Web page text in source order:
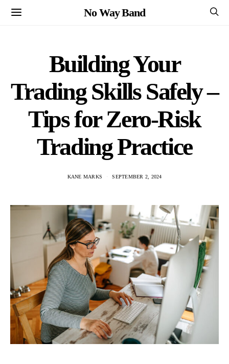
No Way Band
Building Your
Trading Skills Safely –
Tips for Zero-Risk
Trading Practice
KANE MARKS SEPTEMBER 2, 2024